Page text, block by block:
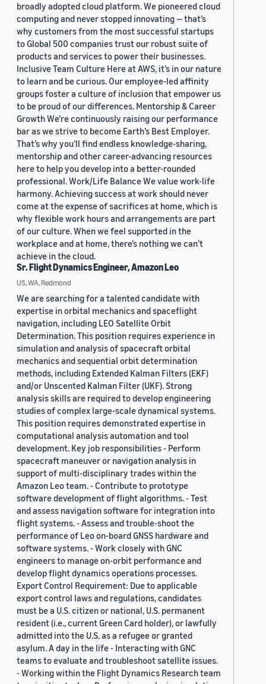
broadly adopted cloud platform. We pioneered cloud
computing and never stopped innovating — that’s
why customers from the most successful startups
to Global 500 companies trust our robust suite of
products and services to power their businesses.
Inclusive Team Culture Here at AWS, it’s in our nature
to learn and be curious. Our employee-led affinity
groups foster a culture of inclusion that empower us
to be proud of our differences. Mentorship & Career
Growth We’re continuously raising our performance
bar as we strive to become Earth’s Best Employer.
That’s why you’ll find endless knowledge-sharing,
mentorship and other career-advancing resources
here to help you develop into a better-rounded
professional. Work/Life Balance We value work-life
harmony. Achieving success at work should never
come at the expense of sacrifices at home, which is
why flexible work hours and arrangements are part
of our culture. When we feel supported in the
workplace and at home, there’s nothing we can’t
achieve in the cloud.
Sr. Flight Dynamics Engineer, Amazon Leo
US, WA, Redmond
We are searching for a talented candidate with
expertise in orbital mechanics and spaceflight
navigation, including LEO Satellite Orbit
Determination. This position requires experience in
simulation and analysis of spacecraft orbital
mechanics and sequential orbit determination
methods, including Extended Kalman Filters (EKF)
and/or Unscented Kalman Filter (UKF). Strong
analysis skills are required to develop engineering
studies of complex large-scale dynamical systems.
This position requires demonstrated expertise in
computational analysis automation and tool
development. Key job responsibilities - Perform
spacecraft maneuver or navigation analysis in
support of multi-disciplinary trades within the
Amazon Leo team. - Contribute to prototype
software development of flight algorithms. - Test
and assess navigation software for integration into
flight systems. - Assess and trouble-shoot the
performance of Leo on-board GNSS hardware and
software systems. - Work closely with GNC
engineers to manage on-orbit performance and
develop flight dynamics operations processes.
Export Control Requirement: Due to applicable
export control laws and regulations, candidates
must be a U.S. citizen or national, U.S. permanent
resident (i.e., current Green Card holder), or lawfully
admitted into the U.S. as a refugee or granted
asylum. A day in the life - Interacting with GNC
teams to evaluate and troubleshoot satellite issues.
- Working within the Flight Dynamics Research team